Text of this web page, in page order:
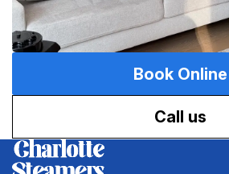
Book Online
Call us